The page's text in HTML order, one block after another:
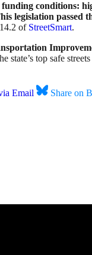
conditions:
legislation passed
of StreetSmart.
top safe
Email Share on